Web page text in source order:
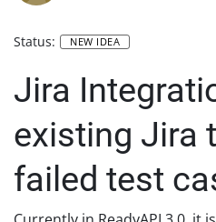
Status: NEW IDEA
Jira
existing Jira
failed test